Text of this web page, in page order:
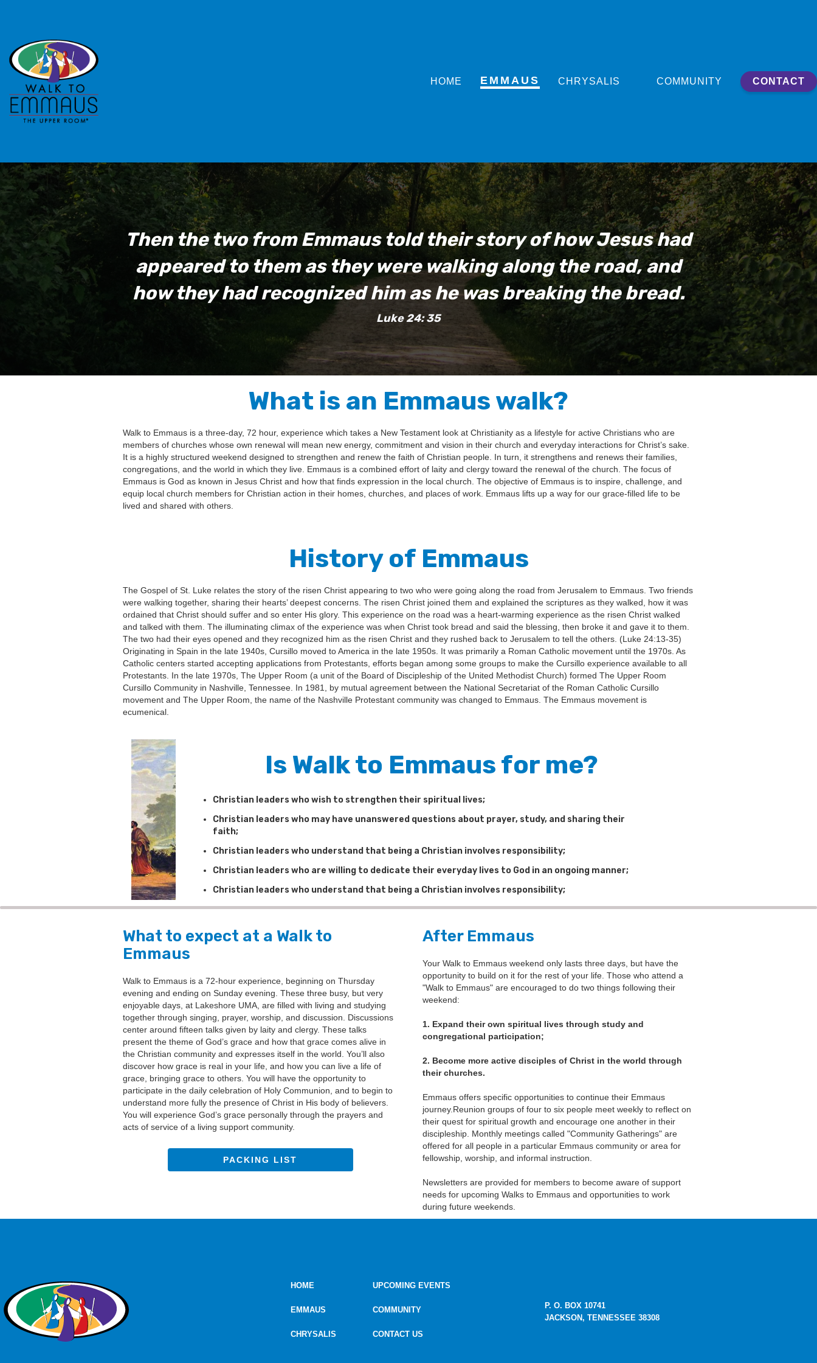
HOME EMMAUS CHRYSALIS COMMUNITY CONTACT
Then the two from Emmaus told their story of how Jesus had
appeared to them as they were walking along the road, and
how they had recognized him as he was breaking the bread.
Luke 24: 35
What is an Emmaus walk?
Walk to Emmaus is a three-day, 72 hour, experience which takes a New Testament look at Christianity as a lifestyle for active Christians who are
members of churches whose own renewal will mean new energy, commitment and vision in their church and everyday interactions for Christ’s sake.
It is a highly structured weekend designed to strengthen and renew the faith of Christian people. In turn, it strengthens and renews their families,
congregations, and the world in which they live. Emmaus is a combined effort of laity and clergy toward the renewal of the church. The focus of
Emmaus is God as known in Jesus Christ and how that finds expression in the local church. The objective of Emmaus is to inspire, challenge, and
equip local church members for Christian action in their homes, churches, and places of work. Emmaus lifts up a way for our grace-filled life to be
lived and shared with others.
History of Emmaus
The Gospel of St. Luke relates the story of the risen Christ appearing to two who were going along the road from Jerusalem to Emmaus. Two friends
were walking together, sharing their hearts’ deepest concerns. The risen Christ joined them and explained the scriptures as they walked, how it was
ordained that Christ should suffer and so enter His glory. This experience on the road was a heart-warming experience as the risen Christ walked
and talked with them. The illuminating climax of the experience was when Christ took bread and said the blessing, then broke it and gave it to them.
The two had their eyes opened and they recognized him as the risen Christ and they rushed back to Jerusalem to tell the others. (Luke 24:13-35)
Originating in Spain in the late 1940s, Cursillo moved to America in the late 1950s. It was primarily a Roman Catholic movement until the 1970s. As
Catholic centers started accepting applications from Protestants, efforts began among some groups to make the Cursillo experience available to all
Protestants. In the late 1970s, The Upper Room (a unit of the Board of Discipleship of the United Methodist Church) formed The Upper Room
Cursillo Community in Nashville, Tennessee. In 1981, by mutual agreement between the National Secretariat of the Roman Catholic Cursillo
movement and The Upper Room, the name of the Nashville Protestant community was changed to Emmaus. The Emmaus movement is
ecumenical.
Is Walk to Emmaus for me?
Christian leaders who wish to strengthen their spiritual lives;
Christian leaders who may have unanswered questions about prayer, study, and sharing their
faith;
Christian leaders who understand that being a Christian involves responsibility;
Christian leaders who are willing to dedicate their everyday lives to God in an ongoing manner;
Christian leaders who understand that being a Christian involves responsibility;
What to expect at a Walk to
Emmaus
Walk to Emmaus is a 72-hour experience, beginning on Thursday
evening and ending on Sunday evening. These three busy, but very
enjoyable days, at Lakeshore UMA, are filled with living and studying
together through singing, prayer, worship, and discussion. Discussions
center around fifteen talks given by laity and clergy. These talks
present the theme of God’s grace and how that grace comes alive in
the Christian community and expresses itself in the world. You’ll also
discover how grace is real in your life, and how you can live a life of
grace, bringing grace to others. You will have the opportunity to
participate in the daily celebration of Holy Communion, and to begin to
understand more fully the presence of Christ in His body of believers.
You will experience God’s grace personally through the prayers and
acts of service of a living support community.
PACKING LIST
After Emmaus
Your Walk to Emmaus weekend only lasts three days, but have the
opportunity to build on it for the rest of your life. Those who attend a
"Walk to Emmaus" are encouraged to do two things following their
weekend:
1. Expand their own spiritual lives through study and
congregational participation;
2. Become more active disciples of Christ in the world through
their churches.
Emmaus offers specific opportunities to continue their Emmaus
journey.Reunion groups of four to six people meet weekly to reflect on
their quest for spiritual growth and encourage one another in their
discipleship. Monthly meetings called "Community Gatherings" are
offered for all people in a particular Emmaus community or area for
fellowship, worship, and informal instruction.
Newsletters are provided for members to become aware of support
needs for upcoming Walks to Emmaus and opportunities to work
during future weekends.
HOME
EMMAUS
CHRYSALIS
UPCOMING EVENTS
COMMUNITY
CONTACT US
P. O. BOX 10741
JACKSON, TENNESSEE 38308